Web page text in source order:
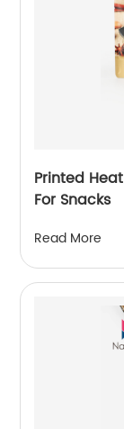
Printed
For Snacks
Read More